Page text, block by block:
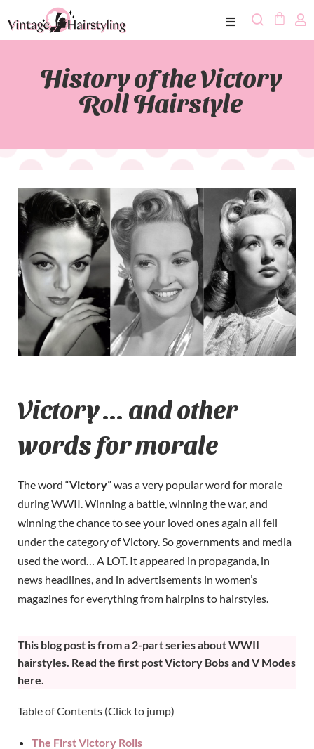
History of the Victory
Roll Hairstyle
Victory … and other
words for morale
The word “Victory” was a very popular word for morale
during WWII. Winning a battle, winning the war, and
winning the chance to see your loved ones again all fell
under the category of Victory. So governments and media
used the word… A LOT. It appeared in propaganda, in
news headlines, and in advertisements in women’s
magazines for everything from hairpins to hairstyles.
This blog post is from a 2-part series about WWII
hairstyles. Read the first post Victory Bobs and V Modes
here
Table of Contents (Click to jump)
The First Victory Rolls